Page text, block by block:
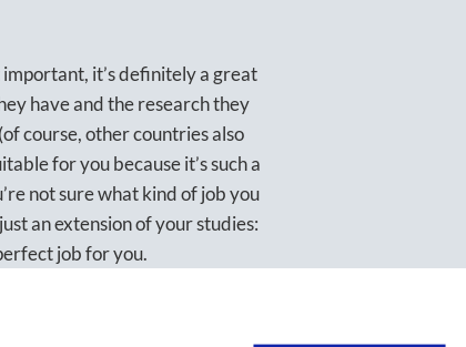
it’s definitely a great
have and the research they
course, other countries also
for you because it’s such a
not sure what kind of job you
an extension of your studies:
job for you.